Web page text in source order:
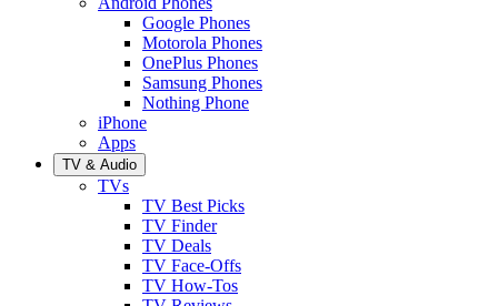
Google Phones
Motorola Phones
OnePlus Phones
Samsung Phones
Nothing Phone
iPhone
Apps
TV & Audio
TVs
TV Best Picks
TV Finder
TV Deals
TV Face-Offs
TV How-Tos